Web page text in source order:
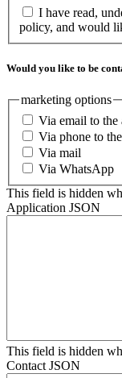
I have read,
policy, and would
Would you like to be
marketing options
Via email to the
Via phone to
Via mail
Via WhatsApp
This field is hidden
Application JSON
This field is hidden
Contact JSON